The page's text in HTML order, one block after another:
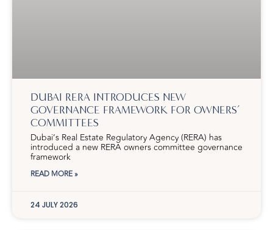
DUBAI RERA INTRODUCES NEW
GOVERNANCE FRAMEWORK FOR OWNERS’
COMMITTEES
Dubai’s Real Estate Regulatory Agency (RERA) has
introduced a new RERA owners committee governance
framework
READ MORE »
24 JULY 2026